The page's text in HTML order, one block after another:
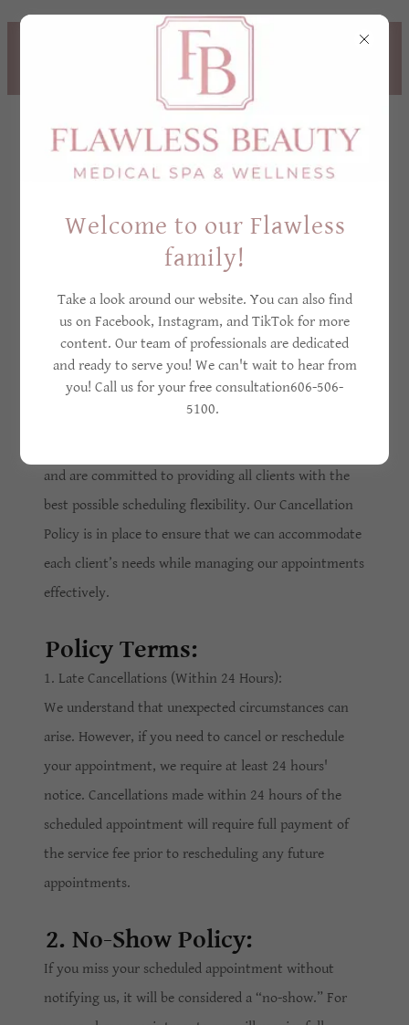
TREAT YOURSELF NOW,
PAY LATER! - CLICK
HERE TO LEARN MORE
Cancellation Policy
CANCELLATION
POLICY
and are committed to providing all clients with the
best possible scheduling flexibility. Our Cancellation
Policy is in place to ensure that we can accommodate
each client’s needs while managing our appointments
effectively.
Policy Terms:
1. Late Cancellations (Within 24 Hours):
We understand that unexpected circumstances can
arise. However, if you need to cancel or reschedule
your appointment, we require at least 24 hours'
notice. Cancellations made within 24 hours of the
scheduled appointment will require full payment of
the service fee prior to rescheduling any future
appointments.
2. No-Show Policy:
If you miss your scheduled appointment without
notifying us, it will be considered a “no-show.” For
Welcome to our Flawless
family!
Take a look around our website. You can also find
us on Facebook, Instagram, and TikTok for more
content. Our team of professionals are dedicated
and ready to serve you! We can't wait to hear from
you! Call us for your free consultation606-506-
5100.